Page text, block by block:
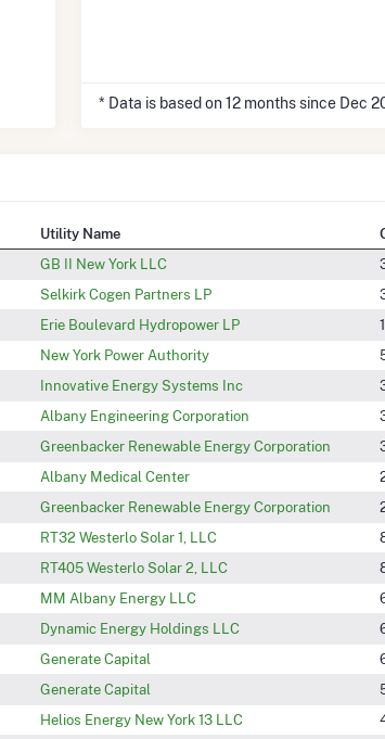
* Data is based on 12 months since Dec
Utility Name
GB II New York LLC
Selkirk Cogen Partners LP
Erie Boulevard Hydropower LP
New York Power Authority
Innovative Energy Systems Inc
Albany Engineering Corporation
Greenbacker Renewable Energy Corporation
Albany Medical Center
Greenbacker Renewable Energy Corporation
RT32 Westerlo Solar 1, LLC
RT405 Westerlo Solar 2, LLC
MM Albany Energy LLC
Dynamic Energy Holdings LLC
Generate Capital
Generate Capital
Helios Energy New York 13 LLC